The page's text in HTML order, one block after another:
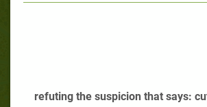
refuting the suspicion that says: